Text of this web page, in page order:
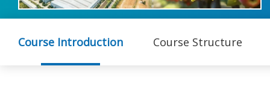
Course Introduction Course Structure